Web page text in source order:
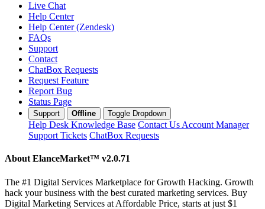
Live Chat
Help Center
Help Center (Zendesk)
FAQs
Support
Contact
ChatBox Requests
Request Feature
Report Bug
Status Page
Support Offline Toggle Dropdown
Help Desk Knowledge Base Contact Us Account Manager
Support Tickets ChatBox Requests
About ElanceMarket™ v2.0.71
The #1 Digital Services Marketplace for Growth Hacking. Growth
hack your business with the best curated marketing services. Buy
Digital Marketing Services at Affordable Price, starts at just $1